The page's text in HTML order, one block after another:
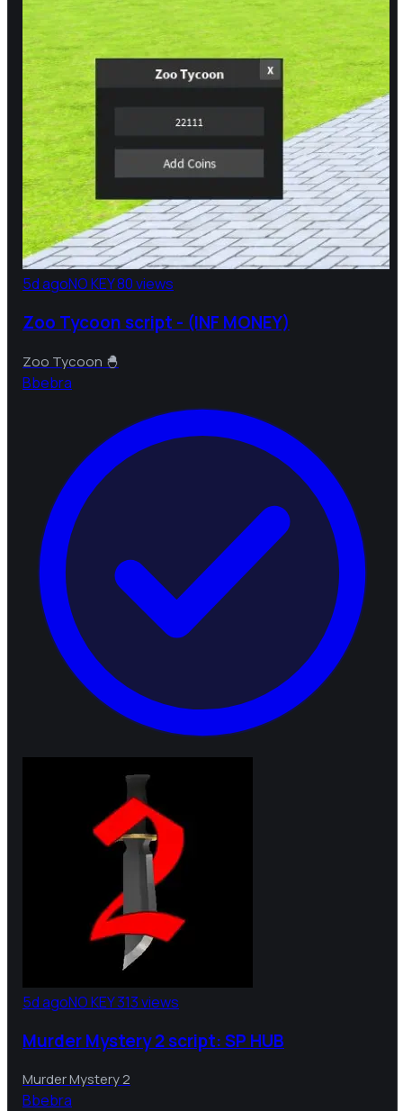
5d agoNO KEY80 views
Zoo Tycoon script - (INF MONEY)
Zoo Tycoon 🐣
Bbebra
5d agoNO KEY313 views
Murder Mystery 2 script: SP HUB
Murder Mystery 2
Bbebra